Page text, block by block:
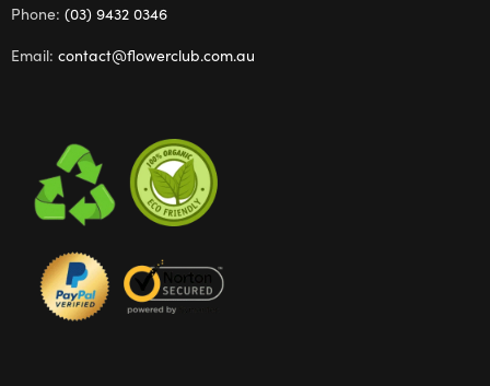
Phone: (03) 9432 0346
Email: contact@flowerclub.com.au